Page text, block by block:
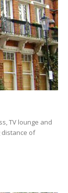
TV lounge and
of